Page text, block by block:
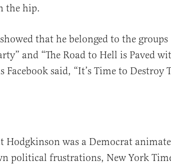
the hip.
that he belonged to the groups
and “The Road to Hell is Paved
Facebook said, “It’s Time to Destroy
Hodgkinson was a Democrat
political frustrations, New York